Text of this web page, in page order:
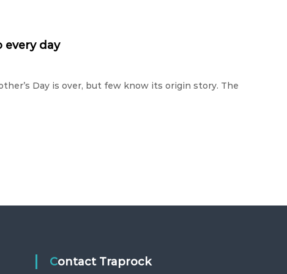
every day
Day is over, but few know its origin story. The
Contact Traprock